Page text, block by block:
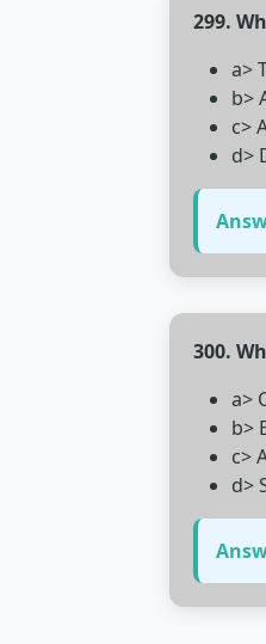
299.
a>
b>
c>
d>
300.
a>
b>
c>
d>